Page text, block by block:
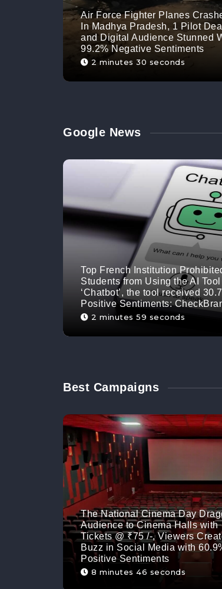
Air Force Fighter Planes
In Madhya Pradesh, 1 Pilot
and Digital Audience Stunned
99.2% Negative Sentiments
2 minutes 30 seconds
Google News
Top French Institution
Students from Using the AI Tool
‘Chatbot’, the tool received
Positive Sentiments:
2 minutes 59 seconds
Best Campaigns
The National Cinema Day
Audience to Cinema Halls with
Tickets @ ₹75 /-, Viewers
Buzz in Social Media with
Positive Sentiments
8 minutes 46 seconds